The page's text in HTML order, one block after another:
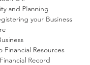
your Business
Record